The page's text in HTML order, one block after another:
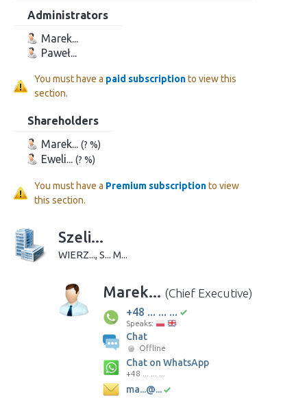
Administrators
Marek...
Paweł...
You must have a paid subscriptionto view this
section.
Shareholders
Marek... (? %)
Eweli... (? %)
You must have a Premium subscriptionto view
this section.
Szeli...
WIERZ..., S... M...
Marek... (Chief Executive)
+48 ... ... ...
Speaks:
Chat
Offline
Chat on WhatsApp
+48 ... ... ...
ma...@...